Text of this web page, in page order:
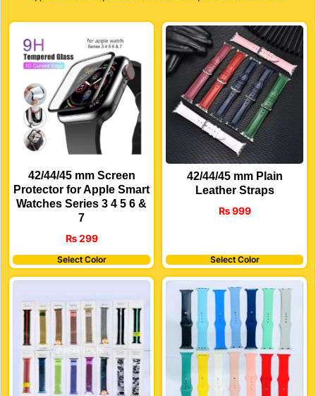
42/44/45 mm Screen
Protector for Apple Smart
Watches Series 3 4 5 6 &
7
₨299
Select Color
42/44/45 mm Plain
Leather Straps
₨999
Select Color